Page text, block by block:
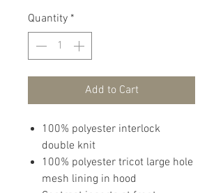
Quantity *
Add to Cart
100% polyester interlock
double knit
100% polyester tricot large hole
mesh lining in hood